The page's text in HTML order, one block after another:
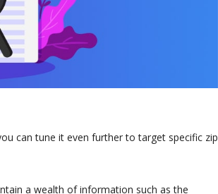
can tune it even further to target specific zip
a wealth of information such as the